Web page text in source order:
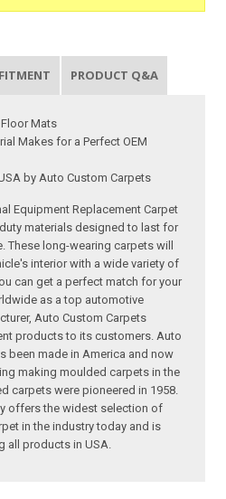
PRODUCT Q&A
Mats
Makes for a Perfect OEM
by Auto Custom Carpets
Equipment Replacement Carpet
materials designed to last for
These long-wearing carpets will
interior with a wide variety of
can get a perfect match for your
as a top automotive
Auto Custom Carpets
products to its customers. Auto
been made in America and now
making moulded carpets in the
carpets were pioneered in 1958.
offers the widest selection of
in the industry today and is
all products in USA.